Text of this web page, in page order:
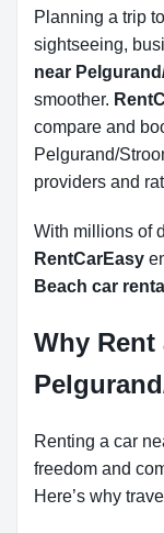
Planning a trip
sightseeing,
near
smoother.
compare and
Pelgurand/
providers and
With millions of
RentCarEasy
Beach car rental
Why Rent
Renting a car
freedom and
Here’s why